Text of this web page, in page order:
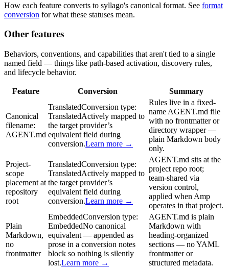
How each feature converts to syllago's canonical format. See format
conversion for what these statuses mean.
Other features
Behaviors, conventions, and capabilities that aren't tied to a single
named field — things like path-based activation, discovery rules,
and lifecycle behavior.
Feature Conversion Summary
Canonical
filename:
AGENT.md
TranslatedConversion type:
TranslatedActively mapped to
the target provider’s
equivalent field during
conversion.Learn more →
Rules live in a fixed-
name AGENT.md file
with no frontmatter or
directory wrapper —
plain Markdown body
only.
Project-
scope
placement at
repository
root
TranslatedConversion type:
TranslatedActively mapped to
the target provider’s
equivalent field during
conversion.Learn more →
AGENT.md sits at the
project repo root;
team-shared via
version control,
applied when Amp
operates in that project.
Plain
Markdown,
no
frontmatter
EmbeddedConversion type:
EmbeddedNo canonical
equivalent — appended as
prose in a conversion notes
block so nothing is silently
lost.Learn more →
AGENT.md is plain
Markdown with
heading-organized
sections — no YAML
frontmatter or
structured metadata.